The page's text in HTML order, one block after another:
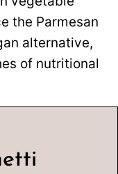
the Parmesan
alternative,
of nutritional